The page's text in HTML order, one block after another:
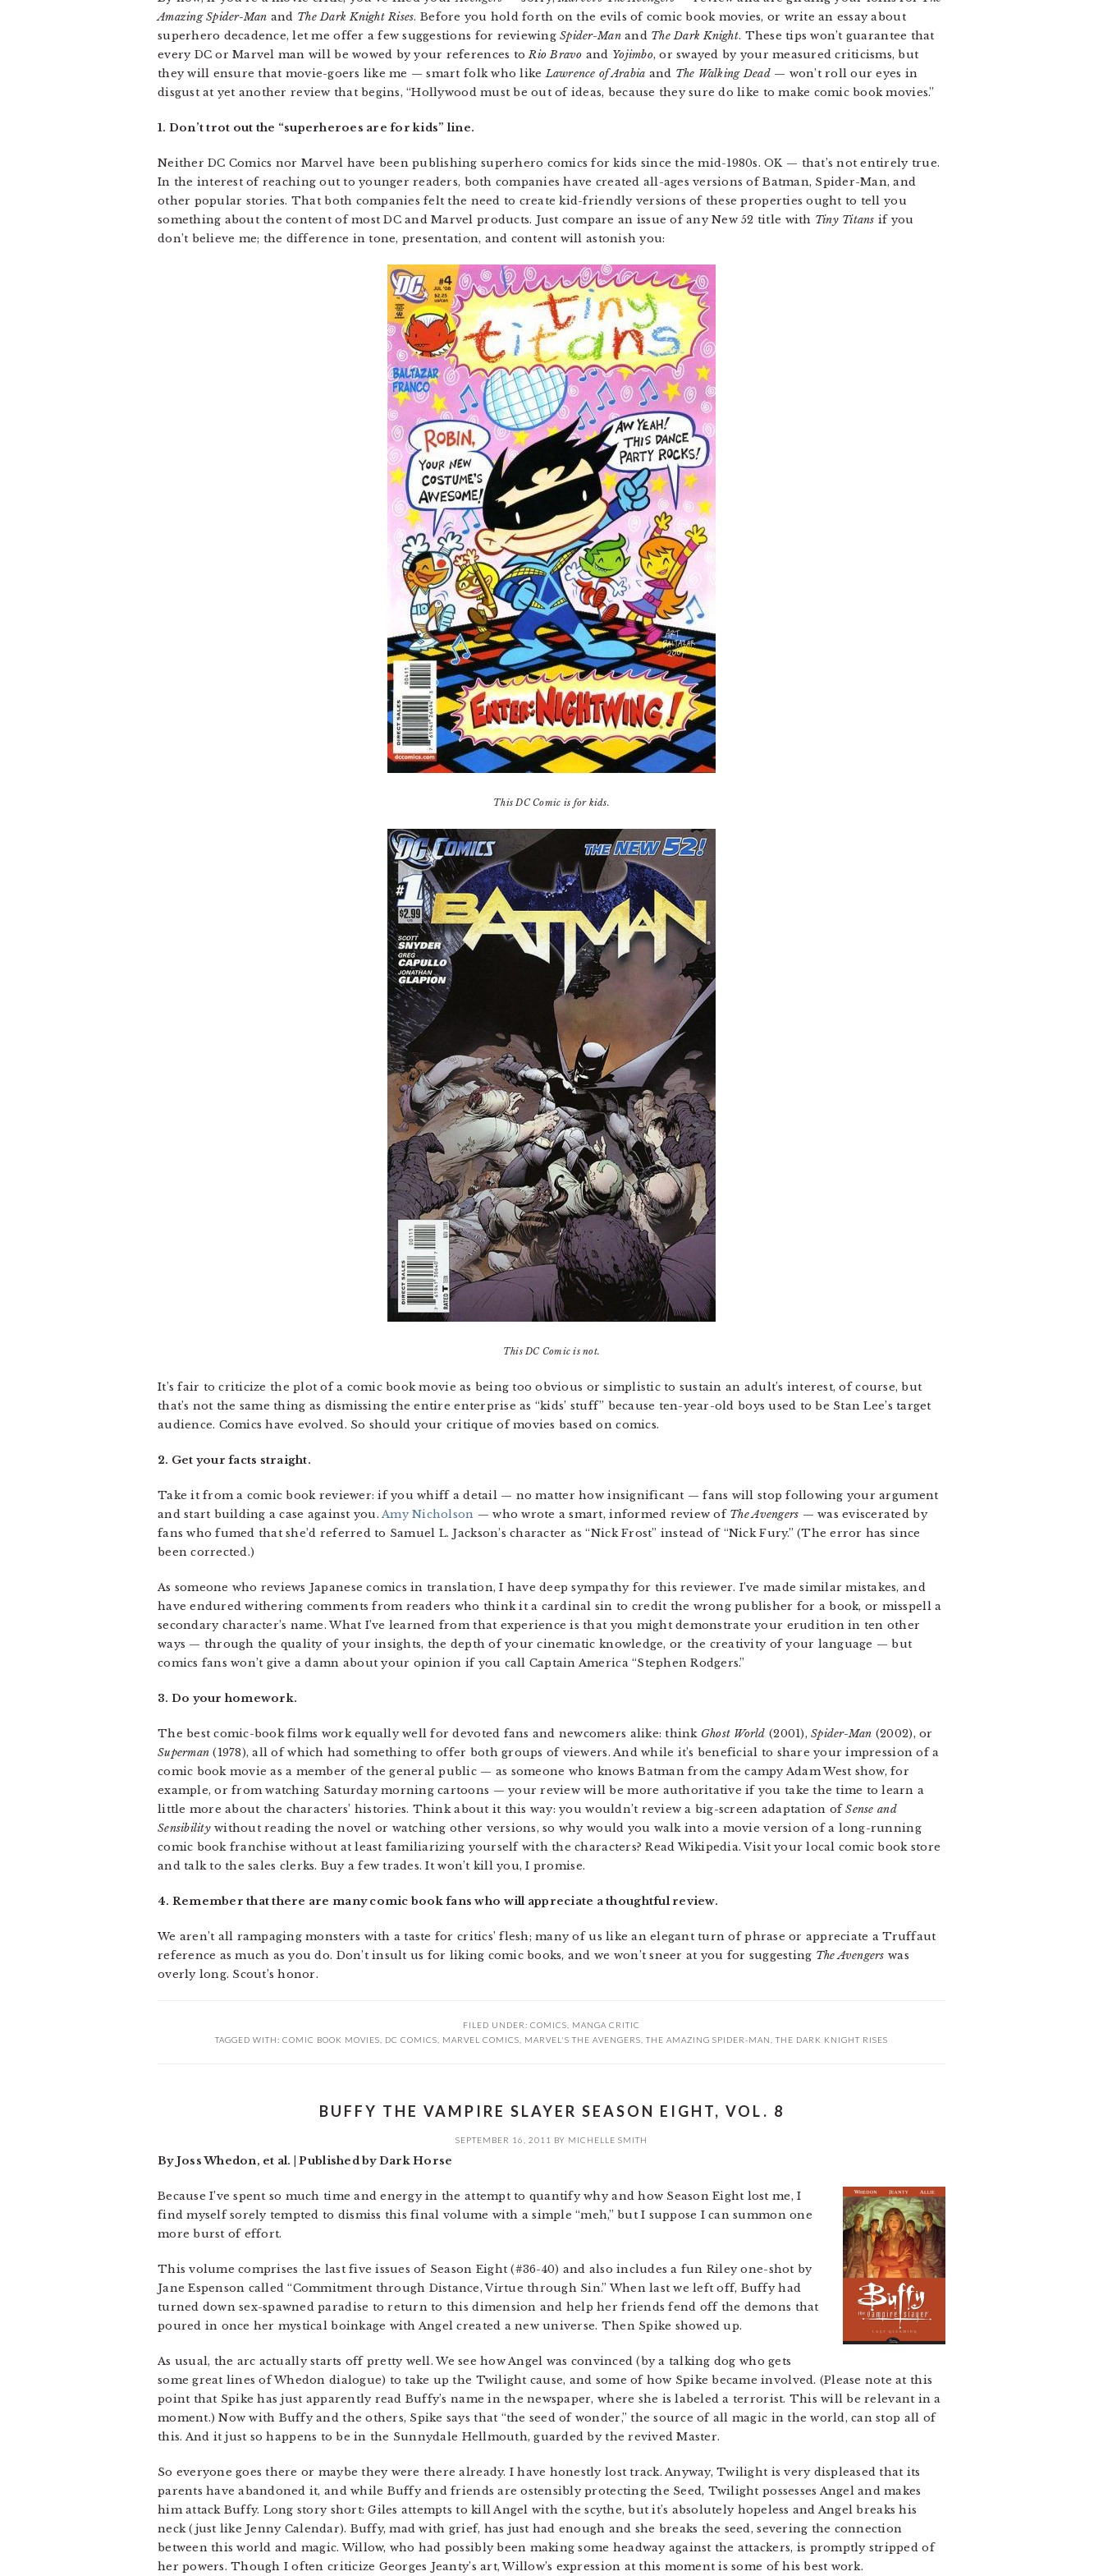
Amazing Spider-Man and The Dark Knight Rises. Before you hold forth on the evils of comic book movies, or write an essay about
superhero decadence, let me offer a few suggestions for reviewingSpider-Manand The Dark Knight. These tips won’t guarantee that
every DC or Marvel man will be wowed by your references toRio Bravo and Yojimbo, or swayed by your measured criticisms, but
they will ensure that movie-goers like me — smart folk who likeLawrence of Arabia and The Walking Dead— won’t roll our eyes in
disgust at yet another review that begins, “Hollywood must be out of ideas, because they sure do like to make comic book movies.”
1. Don’t trot out the “superheroes are for kids” line.
Neither DC Comics nor Marvel have been publishing superhero comics for kids since the mid-1980s. OK — that’s not entirely true.
In the interest of reaching out to younger readers, both companies have created all-ages versions of Batman, Spider-Man, and
other popular stories. That both companies felt the need to create kid-friendly versions of these properties ought to tell you
something about the content of most DC and Marvel products. Just compare an issue of any New 52 title with Tiny Titans if you
don’t believe me; the difference in tone, presentation, and content will astonish you:
This DC Comic is for kids.
This DC Comic is not.
It’s fair to criticize the plot of a comic book movie as being too obvious or simplistic to sustain an adult’s interest, of course, but
that’s not the same thing as dismissing the entire enterprise as “kids’ stuff” because ten-year-old boys used to be Stan Lee’s target
audience. Comics have evolved. So should your critique of movies based on comics.
2. Get your facts straight.
Take it from a comic book reviewer: if you whiff a detail — no matter how insignificant — fans will stop following your argument
and start building a case against you.Amy Nicholson — who wrote a smart, informed review of The Avengers — was eviscerated by
fans who fumed that she’d referred to Samuel L. Jackson’s character as “Nick Frost” instead of “Nick Fury.” (The error has since
been corrected.)
As someone who reviews Japanese comics in translation, I have deep sympathy for this reviewer. I’ve made similar mistakes, and
have endured withering comments from readers who think it a cardinal sin to credit the wrong publisher for a book, or misspell a
secondary character’s name. What I’ve learned from that experience is that you might demonstrate your erudition in ten other
ways — through the quality of your insights, the depth of your cinematic knowledge, or the creativity of your language — but
comics fans won’t give a damn about your opinion if you call Captain America “Stephen Rodgers.”
3. Do your homework.
The best comic-book films work equally well for devoted fans and newcomers alike: think Ghost World (2001),Spider-Man (2002), or
Superman (1978), all of which had something to offer both groups of viewers. And while it’s beneficial to share your impression of a
comic book movie as a member of the general public — as someone who knows Batman from the campy Adam West show, for
example, or from watching Saturday morning cartoons — your review will be more authoritative if you take the time to learn a
little more about the characters’ histories. Think about it this way: you wouldn’t review a big-screen adaptation ofSense and
Sensibilitywithout reading the novel or watching other versions, so why would you walk into a movie version of a long-running
comic book franchise without at least familiarizing yourself with the characters? Read Wikipedia. Visit your local comic book store
and talk to the sales clerks. Buy a few trades. It won’t kill you, I promise.
4. Remember that there are many comic book fans who will appreciate a thoughtful review.
We aren’t all rampaging monsters with a taste for critics’ flesh; many of us like an elegant turn of phrase or appreciate a Truffaut
reference as much as you do. Don’t insult us for liking comic books, and we won’t sneer at you for suggesting The Avengers was
overly long. Scout’s honor.
FILED UNDER: COMICS
MANGA CRITIC
TAGGED WITH: COMIC BOOK MOVIES DC COMICS MARVEL COMICS MARVEL'S THE AVENGERS THE AMAZING SPIDER-MAN THE DARK KNIGHT RISES
BUFFY THE VAMPIRE SLAYER SEASON EIGHT, VOL. 8
SEPTEMBER 16, 2011 BY MICHELLE SMITH
By Joss Whedon, et al. | Published by Dark Horse
Because I’ve spent so much time and energy in the attempt to quantify why and how Season Eight lost me, I
find myself sorely tempted to dismiss this final volume with a simple “meh,” but I suppose I can summon one
more burst of effort.
This volume comprises the last five issues of Season Eight (#36-40) and also includes a fun Riley one-shot by
Jane Espenson called “Commitment through Distance, Virtue through Sin.” When last we left off, Buffy had
turned down sex-spawned paradise to return to this dimension and help her friends fend off the demons that
poured in once her mystical boinkage with Angel created a new universe. Then Spike showed up.
As usual, the arc actually starts off pretty well. We see how Angel was convinced (by a talking dog who gets
some great lines of Whedon dialogue) to take up the Twilight cause, and some of how Spike became involved. (Please note at this
point that Spike has just apparently read Buffy’s name in the newspaper, where she is labeled a terrorist. This will be relevant in a
moment.) Now with Buffy and the others, Spike says that “the seed of wonder,” the source of all magic in the world, can stop all of
this. And it just so happens to be in the Sunnydale Hellmouth, guarded by the revived Master.
So everyone goes there or maybe they were there already. I have honestly lost track. Anyway, Twilight is very displeased that its
parents have abandoned it, and while Buffy and friends are ostensibly protecting the Seed, Twilight possesses Angel and makes
him attack Buffy. Long story short: Giles attempts to kill Angel with the scythe, but it’s absolutely hopeless and Angel breaks his
neck (just like Jenny Calendar). Buffy, mad with grief, has just had enough and she breaks the seed, severing the connection
between this world and magic. Willow, who had possibly been making some headway against the attackers, is promptly stripped of
her powers. Though I often criticize Georges Jeanty’s art, Willow’s expression at this moment is some of his best work.